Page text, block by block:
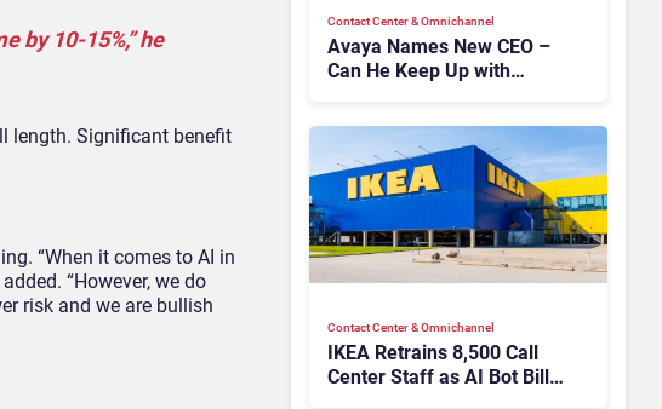
by 10-15%,” he
length. Significant benefit
“When it comes to AI in
“However, we do
risk and we are bullish
Contact Center & Omnichannel​
Avaya Names New CEO –
Can He Keep Up with
Contact Center & Omnichannel​
IKEA Retrains 8,500 Call
Center Staff as AI Bot Billie